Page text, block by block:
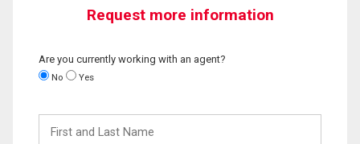
Request more information
Are you currently working with an agent?
No Yes
and